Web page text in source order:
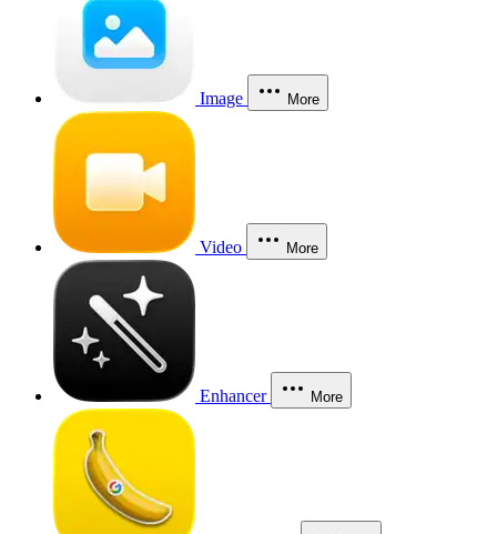
Image More
Video More
Enhancer More